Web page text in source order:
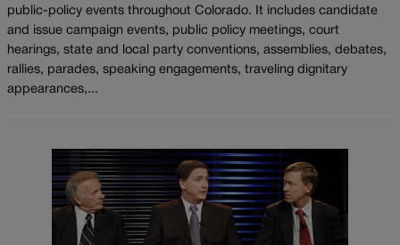
public-policy events throughout Colorado. It includes candidate
and issue campaign events, public policy meetings, court
hearings, state and local party conventions, assemblies, debates,
rallies, parades, speaking engagements, traveling dignitary
appearances,...